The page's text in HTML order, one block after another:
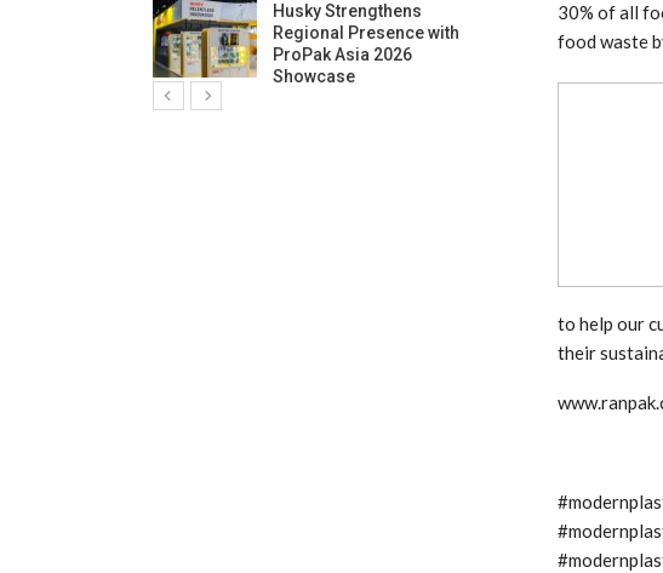
30% of all
food waste
to help our
their
Husky Strengthens
Regional Presence with
ProPak Asia 2026
Showcase